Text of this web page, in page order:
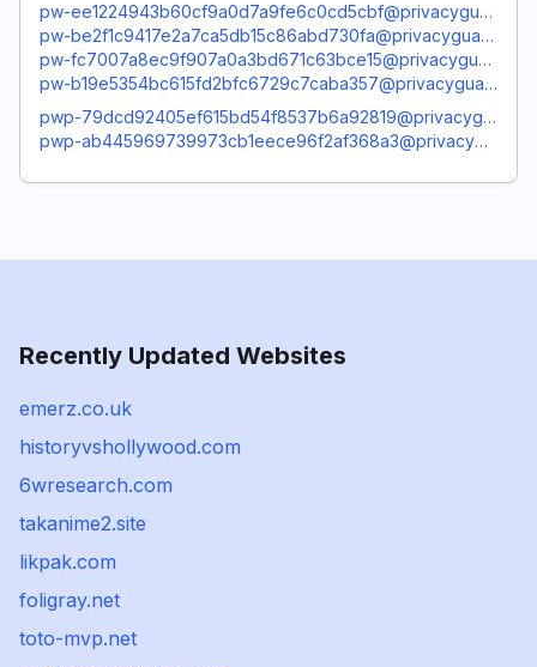
pw-ee1224943b60cf9a0d7a9fe6c0cd5cbf@privacyguardian.org
pw-be2f1c9417e2a7ca5db15c86abd730fa@privacyguardian.org
pw-fc7007a8ec9f907a0a3bd671c63bce15@privacyguardian.org
pw-b19e5354bc615fd2bfc6729c7caba357@privacyguardian.org
pwp-79dcd92405ef615bd54f8537b6a92819@privacyguardian.org
pwp-ab445969739973cb1eece96f2af368a3@privacyguardian.org
Recently Updated Websites
emerz.co.uk
historyvshollywood.com
6wresearch.com
takanime2.site
likpak.com
foligray.net
toto-mvp.net